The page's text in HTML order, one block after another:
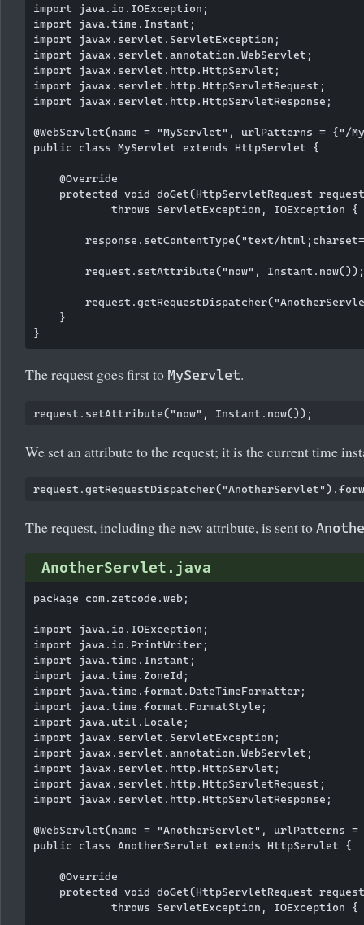
import java.io.IOException;
import java.time.Instant;
import javax.servlet.ServletException;
import javax.servlet.annotation.WebServlet;
import javax.servlet.http.HttpServlet;
import javax.servlet.http.HttpServletRequest;
import javax.servlet.http.HttpServletResponse;
@WebServlet(name = "MyServlet", urlPatterns = {"/
public class MyServlet extends HttpServlet {
    @Override
protected void doGet(HttpServletRequest
            throws ServletException, IOException {
response.setContentType("text/
        request.setAttribute("now", Instant.now());
    }
The request goes first to MyServlet.
We set an attribute to the request; it is the current time
The request, including the new attribute, is sent to
AnotherServlet.java
package com.zetcode.web;
import java.io.IOException;
import java.io.PrintWriter;
import java.time.Instant;
import java.time.ZoneId;
import java.time.format.DateTimeFormatter;
import java.time.format.FormatStyle;
import java.util.Locale;
import javax.servlet.ServletException;
import javax.servlet.annotation.WebServlet;
import javax.servlet.http.HttpServlet;
import javax.servlet.http.HttpServletRequest;
import javax.servlet.http.HttpServletResponse;
@WebServlet(name = "AnotherServlet", urlPatterns
public class AnotherServlet extends HttpServlet {
    @Override
protected void doGet(HttpServletRequest
            throws ServletException, IOException {